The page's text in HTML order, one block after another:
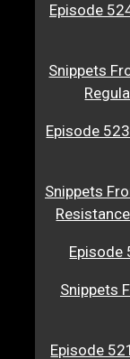
Episode
Snippets
Episode
Snippets
Episode
Snippets
Episode